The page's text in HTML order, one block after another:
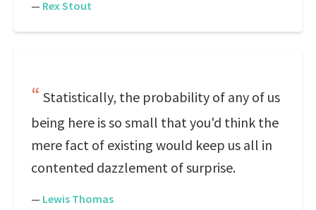
— Rex Stout
Statistically, the probability of any of us
being here is so small that you'd think the
mere fact of existing would keep us all in
contented dazzlement of surprise.
— Lewis Thomas